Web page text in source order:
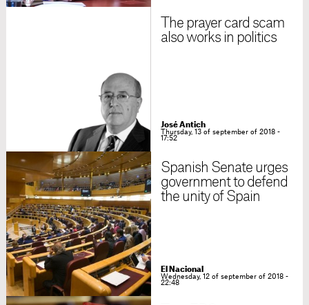
The prayer card scam
also works in politics
José Antich
Thursday, 13 of september of 2018 -
17:52
Spanish Senate urges
government to defend
the unity of Spain
El Nacional
Wednesday, 12 of september of 2018 -
22:48